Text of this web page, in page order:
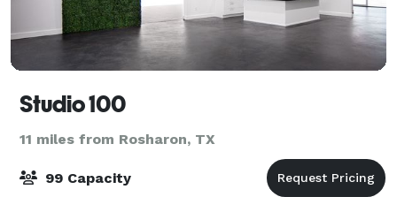
Studio 100
11 miles from Rosharon, TX
99 Capacity